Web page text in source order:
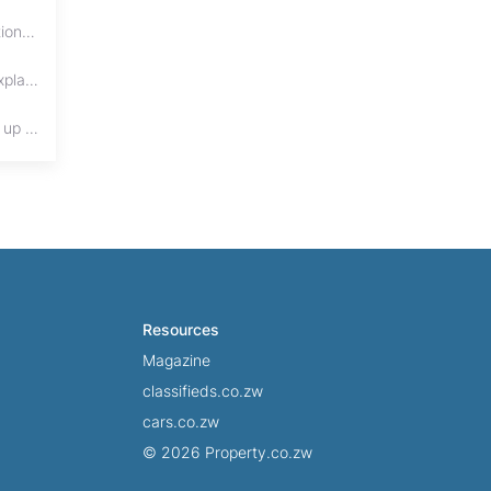
Buying property in Zimbabwe? Learn the differences between title deeds, council cessions, developer cessions, sectional title and other ownership documents.
Protect your real estate investment from adverse possession under Zimbabwe's Prescription Act. This 2026 guide explains the legal requirements for acquisitive
Cohabitation in Zimbabwe does not automatically create equal property rights, leaving unmarried couples who break up vulnerable to costly legal disputes over
Resources
Magazine
classifieds.co.zw
cars.co.zw
© 2026 Property.co.zw